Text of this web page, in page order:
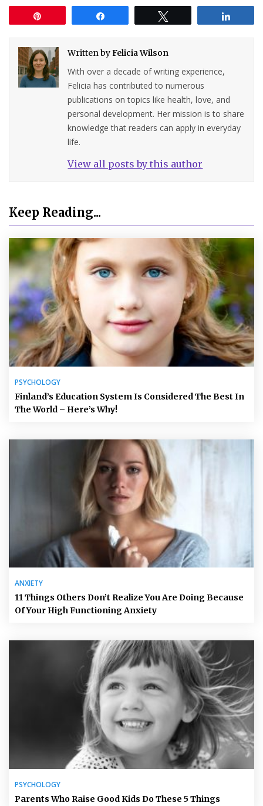
Written byFelicia Wilson
With over a decade of writing experience,
Felicia has contributed to numerous
publications on topics like health, love, and
personal development. Her mission is to share
knowledge that readers can apply in everyday
life.
View all posts by this author
Keep Reading...
PSYCHOLOGY
Finland’s Education System Is Considered The Best In
The World – Here’s Why!
ANXIETY
11 Things Others Don’t Realize You Are Doing Because
Of Your High Functioning Anxiety
PSYCHOLOGY
Parents Who Raise Good Kids Do These 5 Things